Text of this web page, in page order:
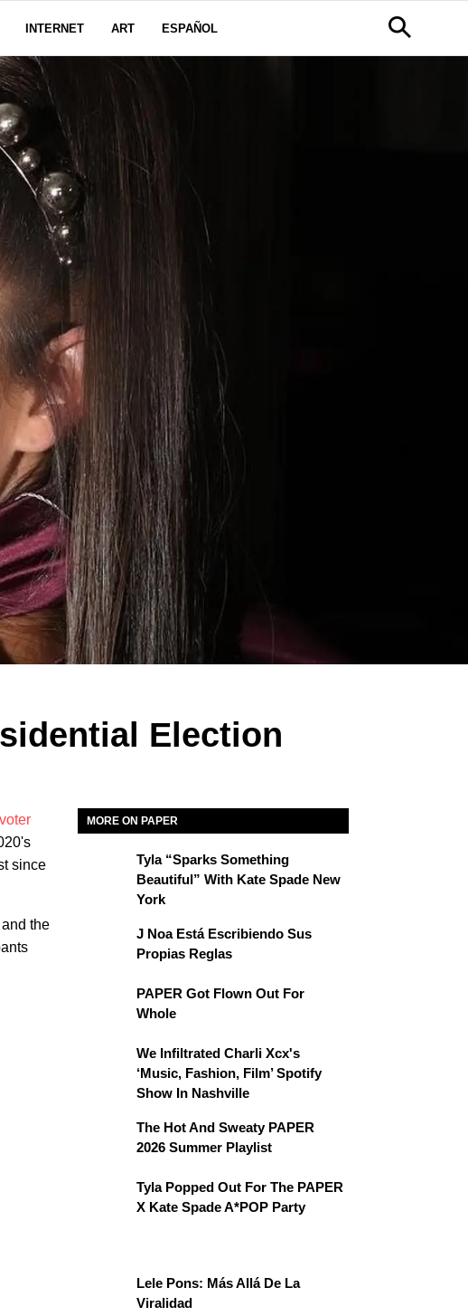
INTERNET ART ESPAÑOL
Election
since
the
MORE ON PAPER
Tyla “Sparks Something
Beautiful” With Kate Spade New
York
J Noa Está Escribiendo Sus
Propias Reglas
PAPER Got Flown Out For
Whole
We Infiltrated Charli Xcx's
‘Music, Fashion, Film’ Spotify
Show In Nashville
The Hot And Sweaty PAPER
2026 Summer Playlist
Tyla Popped Out For The PAPER
X Kate Spade A*POP Party
Lele Pons: Más Allá De La
Viralidad